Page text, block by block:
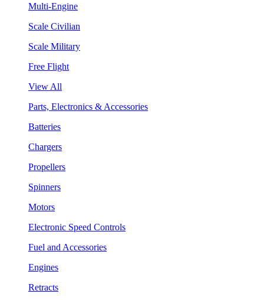
Multi-Engine
Scale Civilian
Scale Military
Free Flight
View All
Parts, Electronics & Accessories
Batteries
Chargers
Propellers
Spinners
Motors
Electronic Speed Controls
Fuel and Accessories
Engines
Retracts